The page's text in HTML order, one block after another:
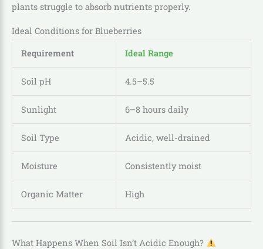
plants struggle to absorb nutrients properly.
Ideal Conditions for Blueberries
Requirement
Ideal Range
Soil pH 4.5–5.5
Sunlight 6–8 hours daily
Soil Type Acidic, well-drained
Moisture Consistently moist
Organic Matter High
What Happens When Soil Isn’t Acidic Enough?